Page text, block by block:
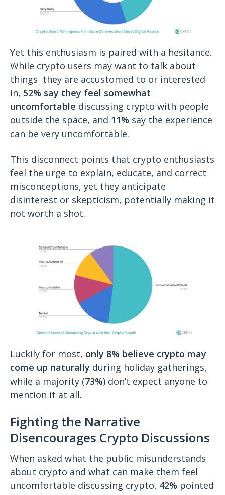
Yet this enthusiasm is paired with a hesitance.
While crypto users may want to talk about
things they are accustomed to or interested
in, 52% say they feel somewhat
uncomfortable discussing crypto with people
outside the space, and 11% say the experience
can be very uncomfortable.
This disconnect points that crypto enthusiasts
feel the urge to explain, educate, and correct
misconceptions, yet they anticipate
disinterest or skepticism, potentially making it
not worth a shot.
Luckily for most, only 8% believe crypto may
come up naturally during holiday gatherings,
while a majority (73%) don’t expect anyone to
mention it at all.
Fighting the Narrative
Disencourages Crypto Discussions
When asked what the public misunderstands
about crypto and what can make them feel
uncomfortable discussing crypto, 42% pointed